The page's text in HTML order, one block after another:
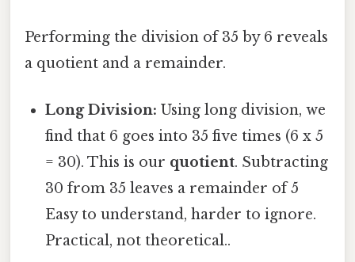
Performing the division of 35 by 6 reveals
a quotient and a remainder.
Long Division: Using long division, we
find that 6 goes into 35 five times (6 x 5
= 30). This is our quotient. Subtracting
30 from 35 leaves a remainder of 5
Easy to understand, harder to ignore.
Practical, not theoretical..